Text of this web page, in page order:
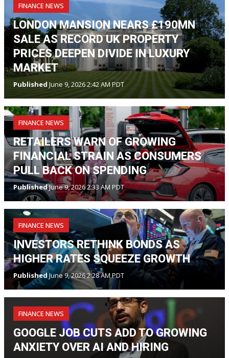
FINANCE NEWS
LONDON MANSION NEARS £190MN
SALE AS RECORD UK PROPERTY
PRICES DEEPEN DIVIDE IN LUXURY
MARKET
Published June 9, 2026 2:42 AM PDT
FINANCE NEWS
RETAILERS WARN OF GROWING
FINANCIAL STRAIN AS CONSUMERS
PULL BACK ON SPENDING
PublishedJune 9, 2026 2:33 AM PDT
FINANCE NEWS
INVESTORS RETHINK BONDS AS
HIGHER RATES SQUEEZE GROWTH
Published June 9, 2026 2:28 AM PDT
FINANCE NEWS
GOOGLE JOB CUTS ADD TO GROWING
ANXIETY OVER AI AND HIRING